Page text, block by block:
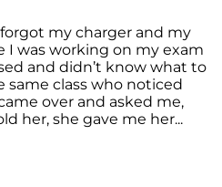
my charger and my
I was working on my exam
and didn’t know what to
same class who noticed
over and asked me,
her, she gave me her...